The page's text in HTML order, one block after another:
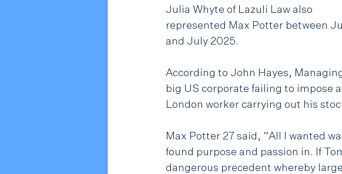
Julia Whyte of Lazuli Law also
represented Max Potter between
and July 2025.
According to John Hayes,
big US corporate failing to impose
London worker carrying out his
Max Potter 27 said, “All I wanted
found purpose and passion in. If
dangerous precedent whereby